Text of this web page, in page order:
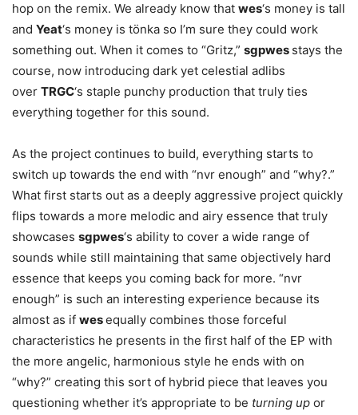
hop on the remix. We already know that wes‘s money is tall
and Yeat‘s money is tönka so I’m sure they could work
something out. When it comes to “Gritz,” sgpwes stays the
course, now introducing dark yet celestial adlibs
over TRGC‘s staple punchy production that truly ties
everything together for this sound.
As the project continues to build, everything starts to
switch up towards the end with “nvr enough” and “why?.”
What first starts out as a deeply aggressive project quickly
flips towards a more melodic and airy essence that truly
showcases sgpwes‘s ability to cover a wide range of
sounds while still maintaining that same objectively hard
essence that keeps you coming back for more. “nvr
enough” is such an interesting experience because its
almost as if wesequally combines those forceful
characteristics he presents in the first half of the EP with
the more angelic, harmonious style he ends with on
“why?” creating this sort of hybrid piece that leaves you
questioning whether it’s appropriate to be turning up or